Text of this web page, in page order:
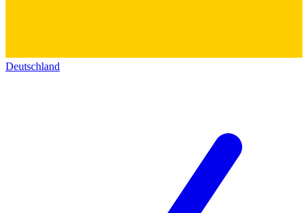
Deutschland